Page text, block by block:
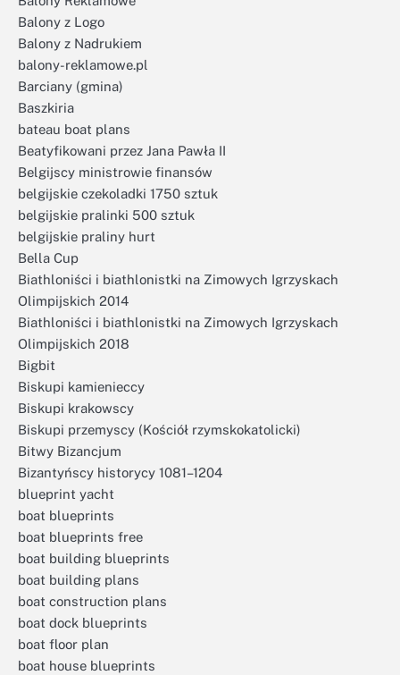
Balony z Logo
Balony z Nadrukiem
balony-reklamowe.pl
Barciany (gmina)
Baszkiria
bateau boat plans
Beatyfikowani przez Jana Pawła II
Belgijscy ministrowie finansów
belgijskie czekoladki 1750 sztuk
belgijskie pralinki 500 sztuk
belgijskie praliny hurt
Bella Cup
Biathloniści i biathlonistki na Zimowych Igrzyskach
Olimpijskich 2014
Biathloniści i biathlonistki na Zimowych Igrzyskach
Olimpijskich 2018
Bigbit
Biskupi kamienieccy
Biskupi krakowscy
Biskupi przemyscy (Kościół rzymskokatolicki)
Bitwy Bizancjum
Bizantyńscy historycy 1081–1204
blueprint yacht
boat blueprints
boat blueprints free
boat building blueprints
boat building plans
boat construction plans
boat dock blueprints
boat floor plan
boat house blueprints